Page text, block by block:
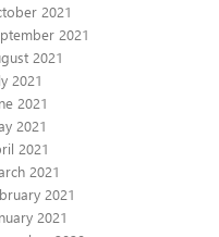
2021
2021
2021
2021
2021
2021
2021
2021
2021
2021